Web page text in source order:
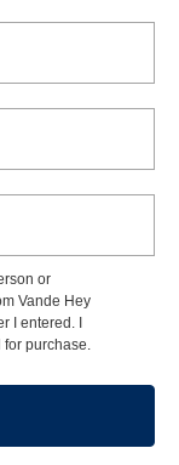
or
Vande Hey
I entered. I
purchase.